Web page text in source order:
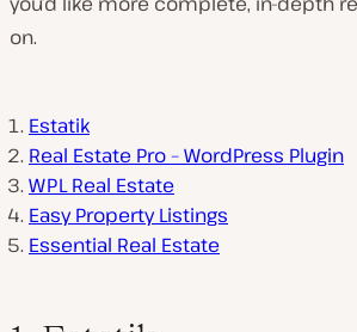
on.
Estatik
Real Estate Pro – WordPress Plugin
WPL Real Estate
Easy Property Listings
Essential Real Estate